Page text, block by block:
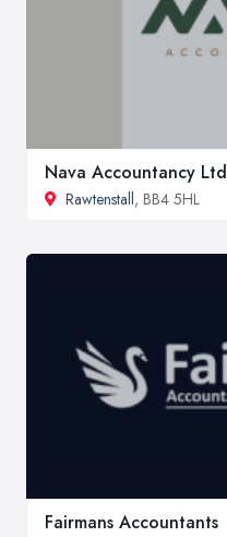
Nava Accountancy Ltd
Rawtenstall, BB4 5HL
Fairmans Accountants